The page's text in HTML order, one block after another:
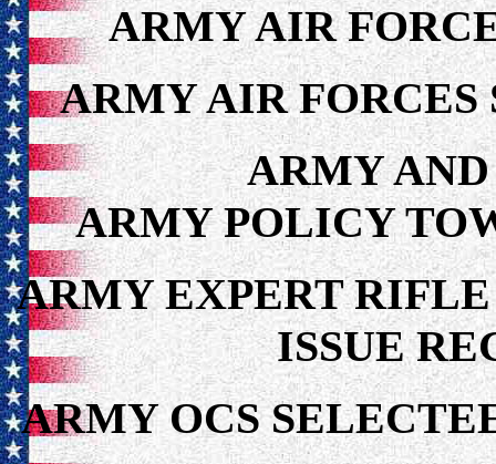
ARMY AIR
ARMY AIR
ARMY
ARMY POLICY
ARMY EXPERT
ISSUE
ARMY OCS